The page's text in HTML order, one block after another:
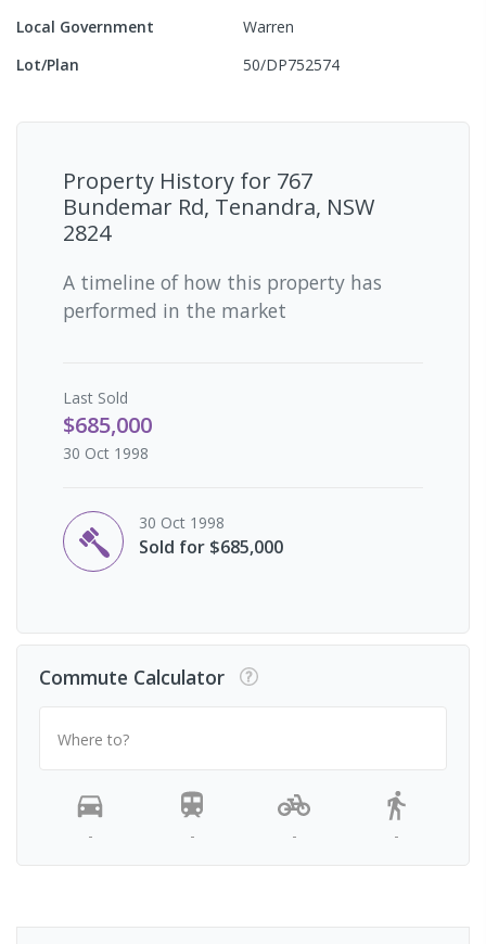
Local Government
Warren
Lot/Plan
50/DP752574
Property History for 767
Bundemar Rd, Tenandra, NSW
2824
A timeline of how this property has
performed in the market
Last Sold
$685,000
30 Oct 1998
30 Oct 1998
Sold for $685,000
Commute Calculator
Where to?
- - - -